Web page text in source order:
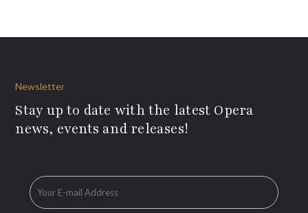
Newsletter
Stay up to date with the latest Opera
news, events and releases!